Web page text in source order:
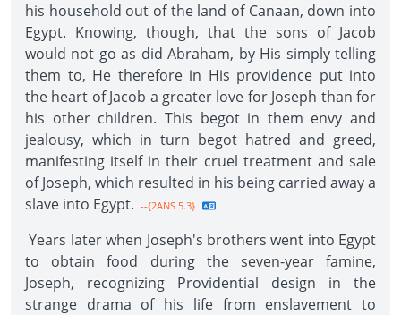
his household out of the land of Canaan, down into
Egypt. Knowing, though, that the sons of Jacob
would not go as did Abraham, by His simply telling
them to, He therefore in His providence put into
the heart of Jacob a greater love for Joseph than for
his other children. This begot in them envy and
jealousy, which in turn begot hatred and greed,
manifesting itself in their cruel treatment and sale
of Joseph, which resulted in his being carried away a
slave into Egypt. --{2ANS 5.3}
Years later when Joseph's brothers went into Egypt
to obtain food during the seven-year famine,
Joseph, recognizing Providential design in the
strange drama of his life from enslavement to